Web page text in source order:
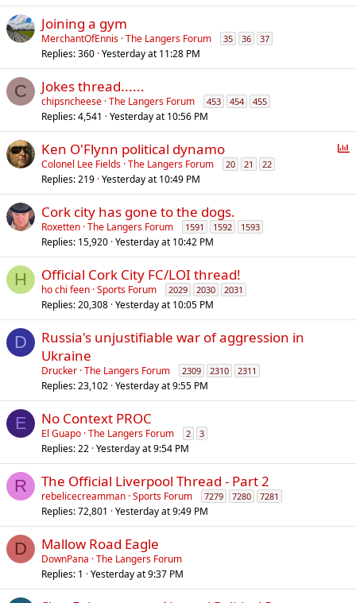
l
Joining a gym
MerchantOfEnnis The Langers Forum 35 36 37
Replies 360 Yesterday at 11:28 PM
C Jokes thread......
chipsncheese The Langers Forum 453 454 455
Replies 4,541 Yesterday at 10:56 PM
P
l
Ken O'Flynn political dynamo
Colonel Lee Fields The Langers Forum 20 21 22
Replies 219 Yesterday at 10:49 PM
Cork city has gone to the dogs.
Roxetten The Langers Forum 1591 1592 1593
Replies 15,920 Yesterday at 10:42 PM
H Official Cork City FC/LOI thread!
ho chi feen Sports Forum 2029 2030 2031
Replies 20,308 Yesterday at 10:05 PM
D
Russia's unjustifiable war of aggression in
Ukraine
Drucker The Langers Forum 2309 2310 2311
Replies 23,102 Yesterday at 9:55 PM
E No Context PROC
El Guapo The Langers Forum 2 3
Replies 22 Yesterday at 9:54 PM
R The Official Liverpool Thread - Part 2
rebelicecreamman Sports Forum 7279 7280 7281
Replies 72,801 Yesterday at 9:49 PM
D Mallow Road Eagle
DownPana The Langers Forum
Replies 1 Yesterday at 9:37 PM